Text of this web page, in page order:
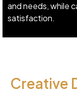
and needs, while
satisfaction.
Creative